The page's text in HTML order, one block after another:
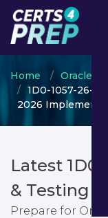
Home Oracle
1D0-1057-26-D
2026
Latest 1D0-
& Testing
Prepare for